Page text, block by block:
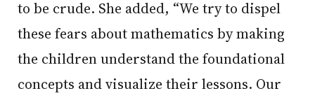
to be crude. She added, “We try to dispel
these fears about mathematics by making
the children understand the foundational
concepts and visualize their lessons. Our